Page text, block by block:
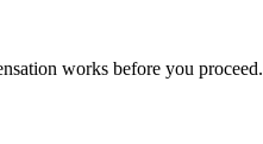
works before you proceed.